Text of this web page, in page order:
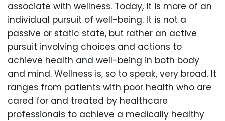
associate with wellness. Today, it is more of an
individual pursuit of well-being. It is not a
passive or static state, but rather an active
pursuit involving choices and actions to
achieve health and well-being in both body
and mind. Wellness is, so to speak, very broad. It
ranges from patients with poor health who are
cared for and treated by healthcare
professionals to achieve a medically healthy